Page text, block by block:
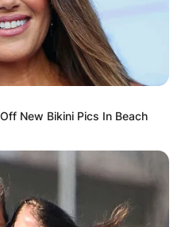
Brandi
to Brandi’s younger
Phil and Tim are
often identified
Tim plays guitar
New Bikini Pics In Beach